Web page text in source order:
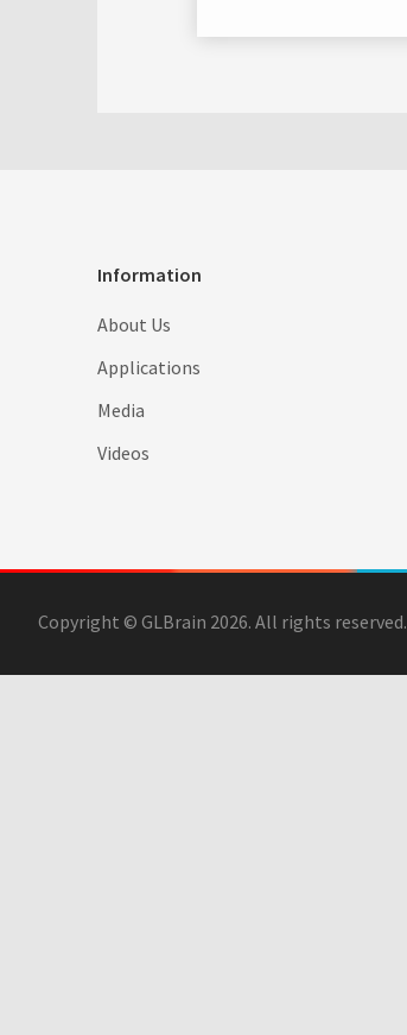
Information
About Us
Applications
Media
Videos
Copyright © GLBrain 2026. All rights reserved.